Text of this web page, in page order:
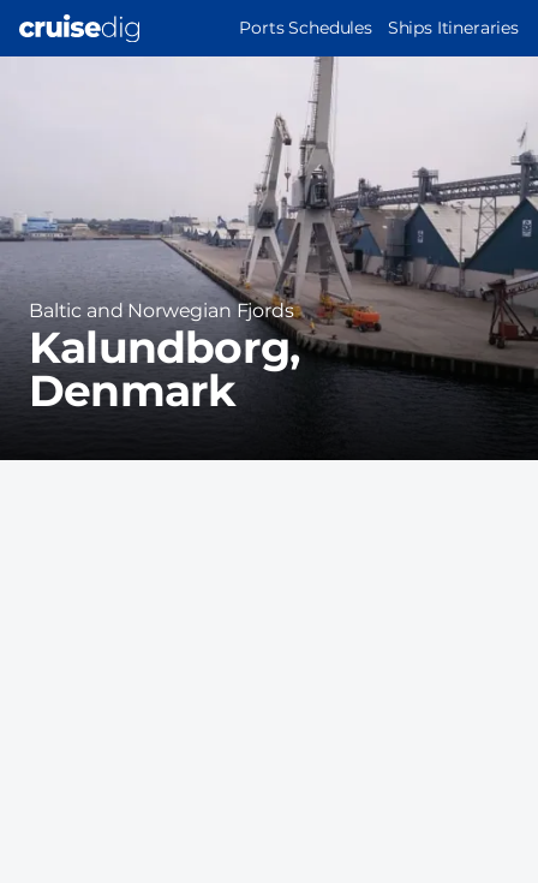
MAIN
Ports Schedules Ships Itineraries
Region
Baltic and Norwegian Fjords
Kalundborg,
Denmark